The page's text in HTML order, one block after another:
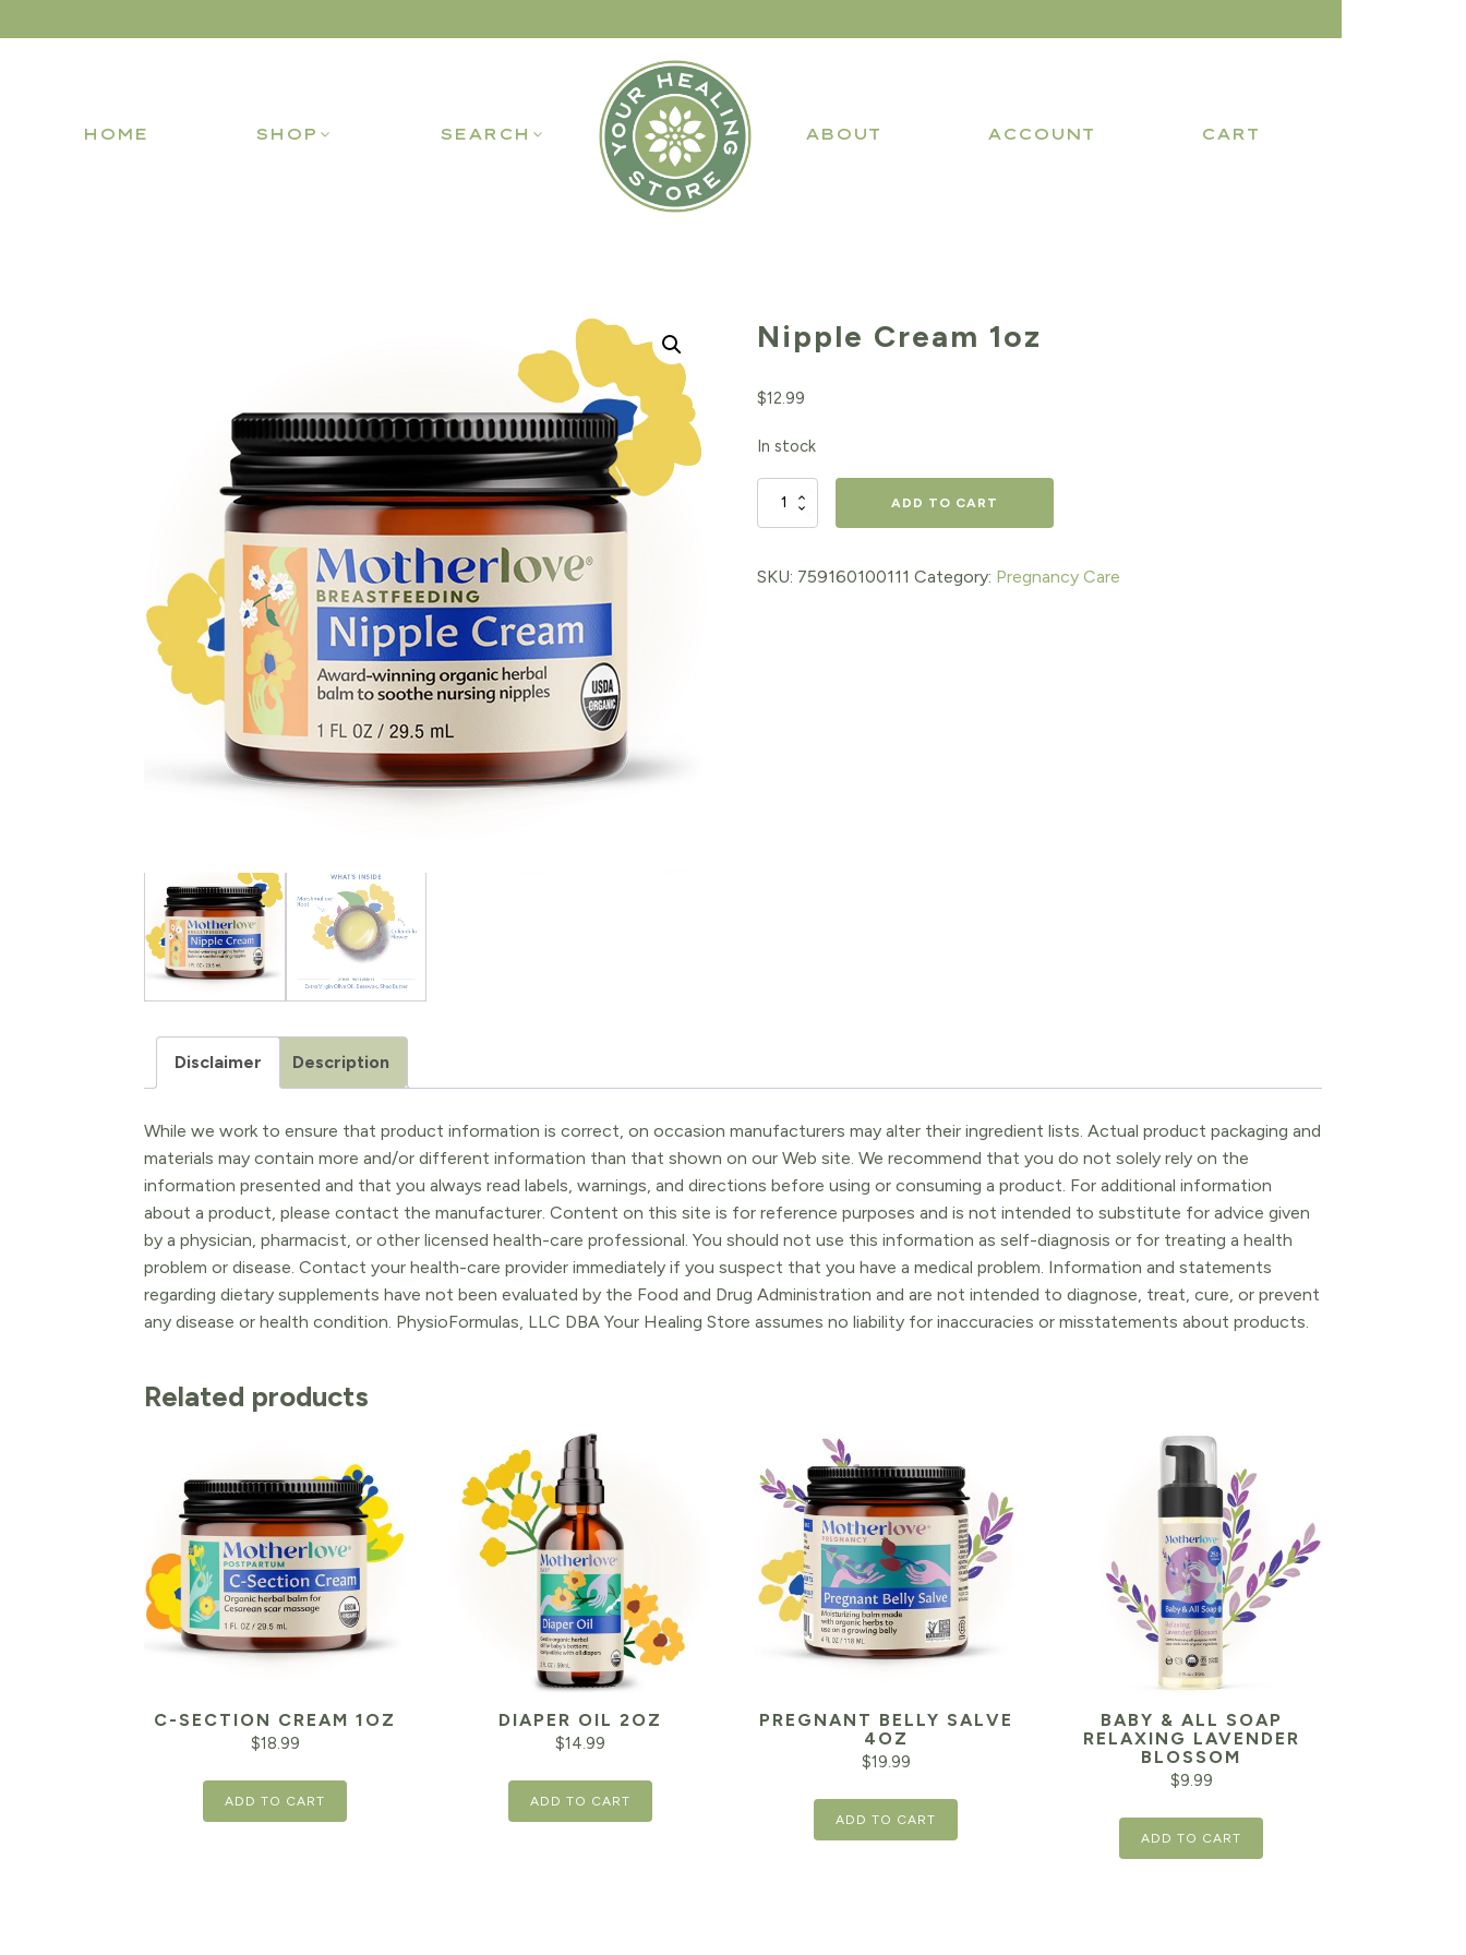
HOME SHOP SEARCH ABOUT ACCOUNT CART
Nipple Cream 1oz
$12.99
In stock
Nipple
1oz
ADD TO CART
SKU: 759160100111 Category: Pregnancy Care
Disclaimer Description
While we work to ensure that product information is correct, on occasion manufacturers may alter their ingredient lists. Actual product packaging and
materials may contain more and/or different information than that shown on our Web site. We recommend that you do not solely rely on the
information presented and that you always read labels, warnings, and directions before using or consuming a product. For additional information
about a product, please contact the manufacturer. Content on this site is for reference purposes and is not intended to substitute for advice given
by a physician, pharmacist, or other licensed health-care professional. You should not use this information as self-diagnosis or for treating a health
problem or disease. Contact your health-care provider immediately if you suspect that you have a medical problem. Information and statements
regarding dietary supplements have not been evaluated by the Food and Drug Administration and are not intended to diagnose, treat, cure, or prevent
any disease or health condition. PhysioFormulas, LLC DBA Your Healing Store assumes no liability for inaccuracies or misstatements about products.
Related products
C-SECTION CREAM 1OZ
$18.99
ADD TO CART
DIAPER OIL 2OZ
$14.99
ADD TO CART
PREGNANT BELLY SALVE
4OZ
$19.99
ADD TO CART
BABY & ALL SOAP
RELAXING LAVENDER
BLOSSOM
$9.99
ADD TO CART